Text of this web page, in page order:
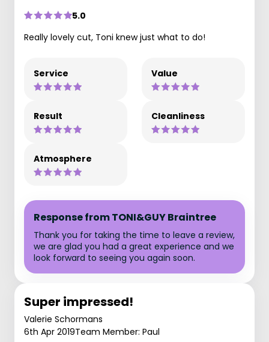
5.0
Really lovely cut, Toni knew just what to do!
Service Value
Result Cleanliness
Atmosphere
Response from TONI&GUY Braintree
Thank you for taking the time to leave a review,
we are glad you had a great experience and we
look forward to seeing you again soon.
Super impressed!
Valerie Schormans
6th Apr 2019Team Member: Paul